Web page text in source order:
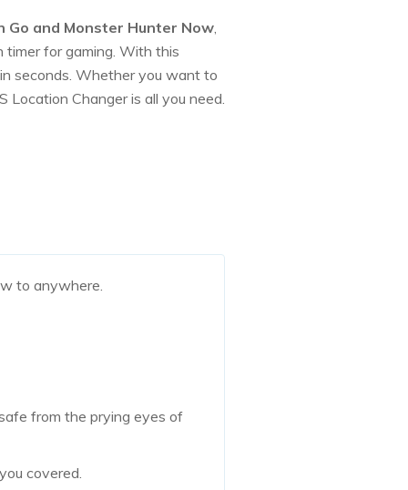
Go and Monster Hunter Now,
timer for gaming. With this
seconds. Whether you want to
Location Changer is all you need.
to anywhere.
from the prying eyes of
covered.